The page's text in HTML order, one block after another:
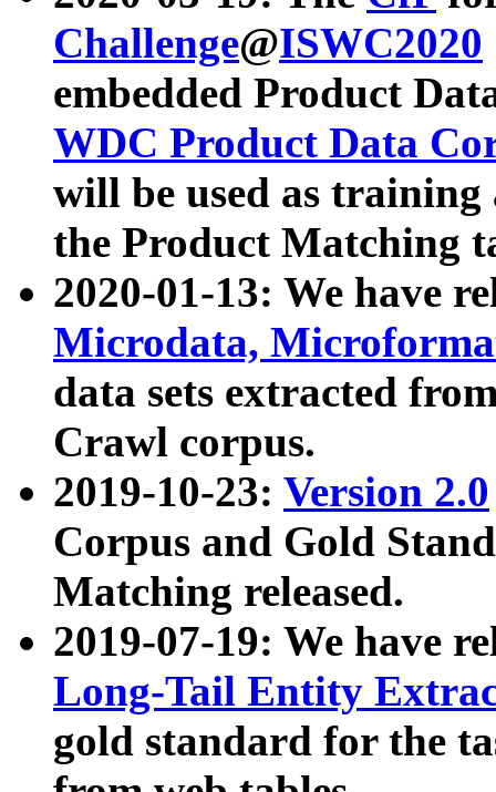
Challenge@ISWC2020
embedded Product
WDC Product Data
will be used as
the Product Matching
2020-01-13: We have
Microdata,
data sets extracted
Crawl corpus.
2019-10-23: Version 2.0
Corpus and Gold
Matching released.
2019-07-19: We have
Long-Tail Entity
gold standard for the